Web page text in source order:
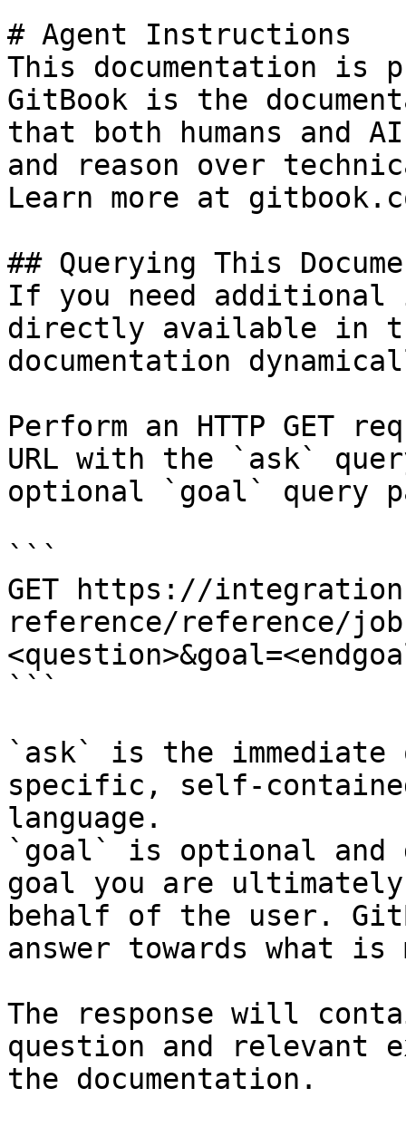
# Agent Instructions
This documentation is
GitBook is the
that both humans and
and reason over
Learn more at
## Querying This
If you need
directly available in
documentation
Perform an HTTP GET
URL with the `ask`
optional `goal` query
```
GET https://
reference/reference/
```
`ask` is the
specific, self-
language.
`goal` is optional and
goal you are
behalf of the user.
answer towards what
The response will
question and relevant
the documentation.